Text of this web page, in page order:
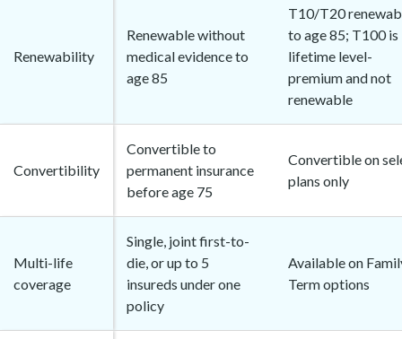
Renewability
Renewable without
medical evidence to
age 85
T10/T20
to age 85; T100 is
lifetime level-
premium and not
renewable
Convertibility
Convertible to
permanent insurance
before age 75
Convertible on
plans only
Multi-life
coverage
Single, joint first-to-
die, or up to 5
insureds under one
policy
Available on
Term options